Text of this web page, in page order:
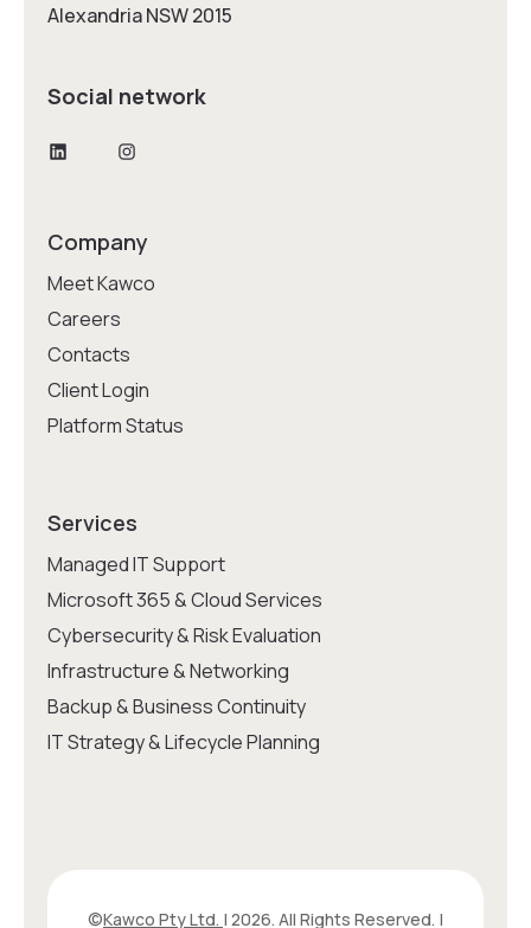
Alexandria NSW 2015
Social network
LinkedInInstagram
Company
Meet Kawco
Careers
Contacts
Client Login
Platform Status
Services
Managed IT Support
Microsoft 365 & Cloud Services
Cybersecurity & Risk Evaluation
Infrastructure & Networking
Backup & Business Continuity
IT Strategy & Lifecycle Planning
©Kawco Pty Ltd. | 2026. All Rights Reserved. |